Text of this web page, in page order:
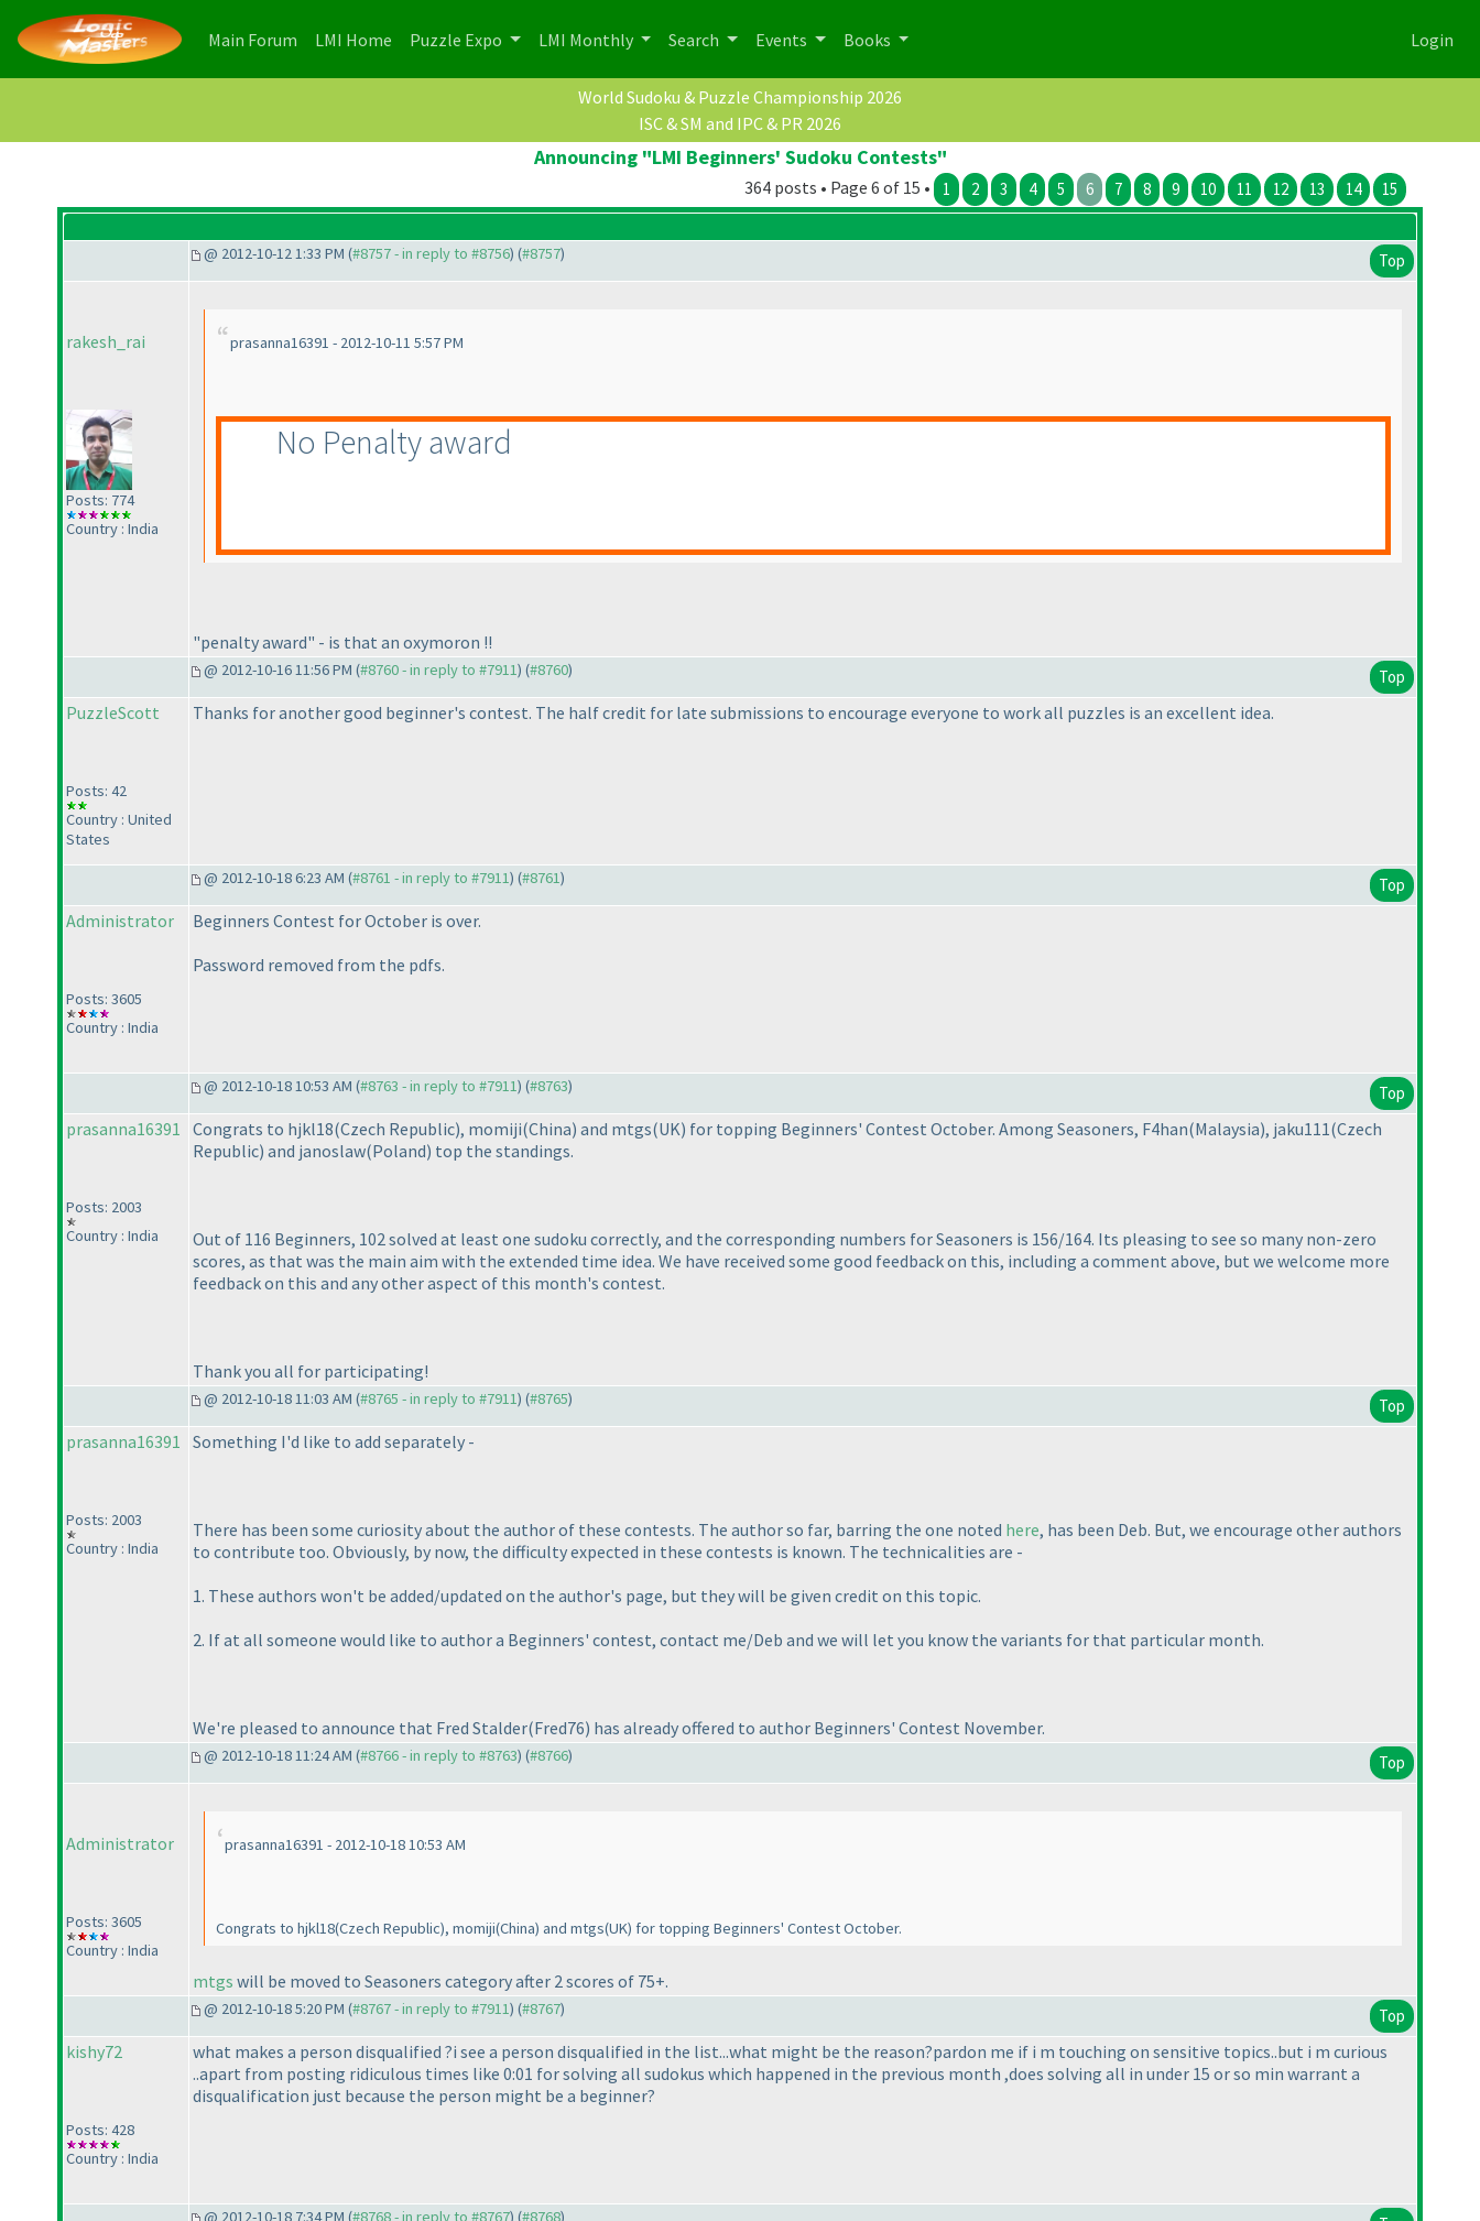
Main Forum (current)
LMI Home (current)
Puzzle Expo LMI Monthly Search Events Books Login
World Sudoku & Puzzle Championship 2026
ISC & SM and IPC & PR 2026
Announcing "LMI Beginners' Sudoku Contests"
364 posts • Page 6 of 15 • 1 2 3 4 5 6 7 8 9 10 11 12 13 14 15
@ 2012-10-12 1:33 PM (#8757 - in reply to #8756) (#8757) Top
rakesh_rai
Posts: 774
Country : India
prasanna16391 - 2012-10-11 5:57 PM
No Penalty award
"penalty award" - is that an oxymoron !!
@ 2012-10-16 11:56 PM (#8760 - in reply to #7911) (#8760) Top
PuzzleScott
Posts: 42
Country : United
States
Thanks for another good beginner's contest. The half credit for late submissions to encourage everyone to work all puzzles is an excellent idea.
@ 2012-10-18 6:23 AM (#8761 - in reply to #7911) (#8761) Top
Administrator
Posts: 3605
Country : India
Beginners Contest for October is over.
Password removed from the pdfs.
@ 2012-10-18 10:53 AM (#8763 - in reply to #7911) (#8763) Top
prasanna16391
Posts: 2003
Country : India
Congrats to hjkl18(Czech Republic), momiji(China) and mtgs(UK) for topping Beginners' Contest October. Among Seasoners, F4han(Malaysia), jaku111(Czech
Republic) and janoslaw(Poland) top the standings.
Out of 116 Beginners, 102 solved at least one sudoku correctly, and the corresponding numbers for Seasoners is 156/164. Its pleasing to see so many non-zero
scores, as that was the main aim with the extended time idea. We have received some good feedback on this, including a comment above, but we welcome more
feedback on this and any other aspect of this month's contest.
Thank you all for participating!
@ 2012-10-18 11:03 AM (#8765 - in reply to #7911) (#8765) Top
prasanna16391
Posts: 2003
Country : India
Something I'd like to add separately -
There has been some curiosity about the author of these contests. The author so far, barring the one noted here, has been Deb. But, we encourage other authors
to contribute too. Obviously, by now, the difficulty expected in these contests is known. The technicalities are -
1. These authors won't be added/updated on the author's page, but they will be given credit on this topic.
2. If at all someone would like to author a Beginners' contest, contact me/Deb and we will let you know the variants for that particular month.
We're pleased to announce that Fred Stalder(Fred76) has already offered to author Beginners' Contest November.
@ 2012-10-18 11:24 AM (#8766 - in reply to #8763) (#8766) Top
Administrator
Posts: 3605
Country : India
prasanna16391 - 2012-10-18 10:53 AM
Congrats to hjkl18(Czech Republic), momiji(China) and mtgs(UK) for topping Beginners' Contest October.
mtgs will be moved to Seasoners category after 2 scores of 75+.
@ 2012-10-18 5:20 PM (#8767 - in reply to #7911) (#8767) Top
kishy72
Posts: 428
Country : India
what makes a person disqualified ?i see a person disqualified in the list...what might be the reason?pardon me if i m touching on sensitive topics..but i m curious
..apart from posting ridiculous times like 0:01 for solving all sudokus which happened in the previous month ,does solving all in under 15 or so min warrant a
disqualification just because the person might be a beginner?
@ 2012-10-18 7:34 PM (#8768 - in reply to #8767) (#8768)